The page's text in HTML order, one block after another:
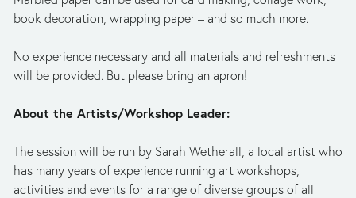
book decoration, wrapping paper – and so much more.
No experience necessary and all materials and refreshments
will be provided. But please bring an apron!
About the Artists/Workshop Leader:
The session will be run by Sarah Wetherall, a local artist who
has many years of experience running art workshops,
activities and events for a range of diverse groups of all